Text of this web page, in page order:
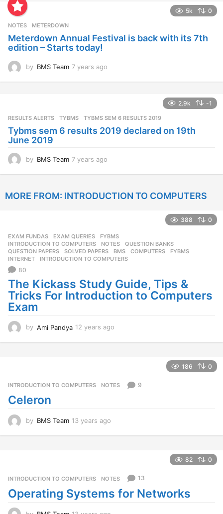
g
5k 0
NOTES METERDOWN
Meterdown Annual Festival is back with its 7th
edition – Starts today!
by BMS Team 7 years ago
s
g
2.9k -1
RESULTS ALERTS ,TYBMS TYBMS SEM 6 RESULTS 2019
Tybms sem 6 results 2019 declared on 19th
June 2019
by BMS Team 7 years ago
r
o
MORE FROM: INTRODUCTION TO COMPUTERS
388 0
EXAM FUNDAS ,EXAM QUERIES ,FYBMS
INTRODUCTION TO COMPUTERS
,NOTES ,QUESTION BANKS
QUESTION PAPERS
,SOLVED PAPERS BMS ,COMPUTERS ,FYBMS
INTERNET
,INTRODUCTION TO COMPUTERS
80
The Kickass Study Guide, Tips &
Tricks For Introduction to Computers
Exam
by Ami Pandya 12 years ago
s
186 0
INTRODUCTION TO COMPUTERS ,NOTES 9
Celeron
by BMS Team 13 years ago
s
g
82 0
INTRODUCTION TO COMPUTERS ,NOTES 13
Operating Systems for Networks